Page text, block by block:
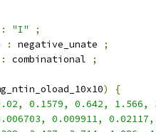
: "I"
;
: negative_unate
;
: combinational ;
)
{
0.1579, 0.642, 1.566,
0.009911,